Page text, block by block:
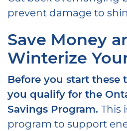
prevent damage to
Save Money
Winterize
Before you start these
you qualify for the
Savings Program. This
program to support